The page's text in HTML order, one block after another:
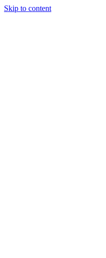
Skip to content